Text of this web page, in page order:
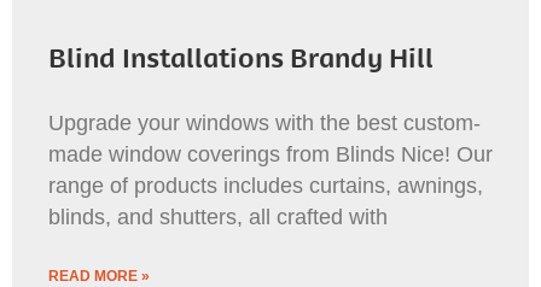
Blind Installations Brandy Hill
Upgrade your windows with the best custom-
made window coverings from Blinds Nice! Our
range of products includes curtains, awnings,
blinds, and shutters, all crafted with
READ MORE »